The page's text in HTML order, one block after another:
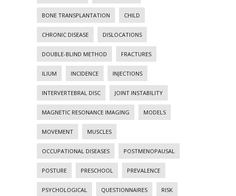
BONE TRANSPLANTATION CHILD
CHRONIC DISEASE DISLOCATIONS
DOUBLE-BLIND METHOD FRACTURES
ILIUM INCIDENCE INJECTIONS
INTERVERTEBRAL DISC JOINT INSTABILITY
MAGNETIC RESONANCE IMAGING MODELS
MOVEMENT MUSCLES
OCCUPATIONAL DISEASES POSTMENOPAUSAL
POSTURE PRESCHOOL PREVALENCE
PSYCHOLOGICAL QUESTIONNAIRES RISK